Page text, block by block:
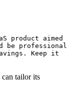
product aimed
be professional
Keep it
tailor its